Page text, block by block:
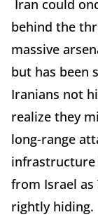
Iran could
behind the
massive
but has been
Iranians not
realize they
long-range
infrastructure
from Israel as
rightly hiding.